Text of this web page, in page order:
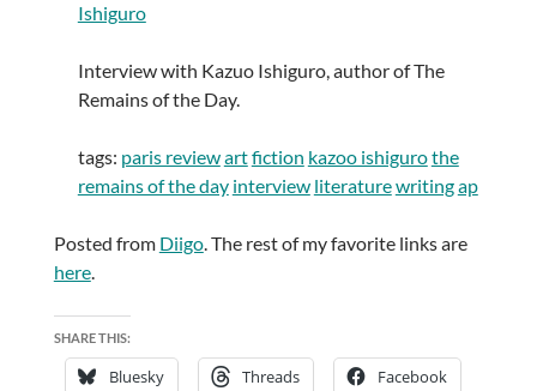
Ishiguro
Interview with Kazuo Ishiguro, author of The
Remains of the Day.
tags: paris reviewartfiction kazoo ishigurothe
remains of the day interview literaturewritingap
Posted from Diigo. The rest of my favorite links are
here.
SHARE THIS:
Bluesky Threads Facebook